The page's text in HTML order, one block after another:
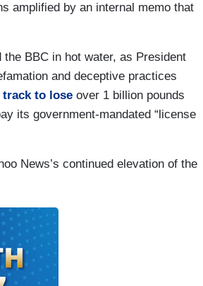
amplified by an internal memo that
BBC in hot water, as President
and deceptive practices
track to lose over 1 billion pounds
its government-mandated “license
News’s continued elevation of the